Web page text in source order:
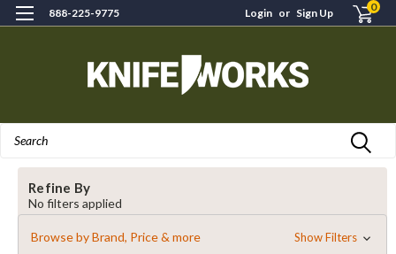
888-225-9775 Login or Sign Up 0
Refine By
No filters applied
Browse by Brand, Price & more Show Filters